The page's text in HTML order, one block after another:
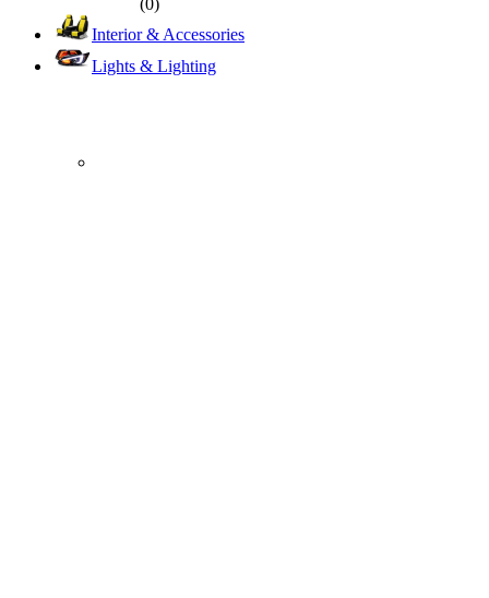
(0)
Interior & Accessories
Lights & Lighting